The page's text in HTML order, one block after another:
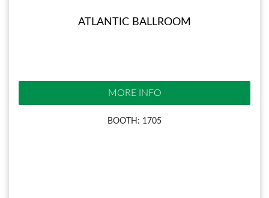
ATLANTIC BALLROOM
MORE INFO
BOOTH: 1705